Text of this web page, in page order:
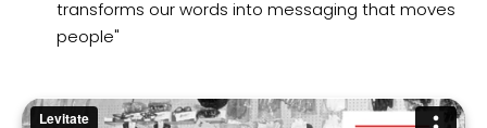
transforms our words into messaging that moves
people"